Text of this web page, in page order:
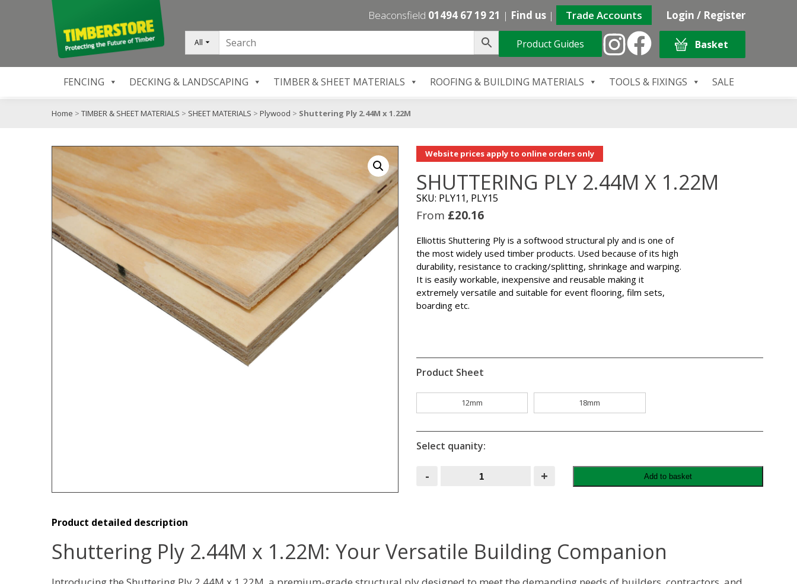
Beaconsfield 01494 67 19 21 | Find us | Trade Accounts
All Product Guides
Login / Register
Basket
FENCING DECKING & LANDSCAPING TIMBER & SHEET MATERIALS ROOFING & BUILDING MATERIALS TOOLS & FIXINGS SALE
Home > TIMBER & SHEET MATERIALS > SHEET MATERIALS > Plywood > Shuttering Ply 2.44M x 1.22M
Website prices apply to online orders only
SHUTTERING PLY 2.44M X 1.22M
SKU: PLY11, PLY15
From £20.16
Elliottis Shuttering Ply is a softwood structural ply and is one of
the most widely used timber products. Used because of its high
durability, resistance to cracking/splitting, shrinkage and warping.
It is easily workable, inexpensive and reusable making it
extremely versatile and suitable for event flooring, film sets,
boarding etc.
Product Sheet
12mm 18mm
Select quanity:
- Shuttering + Add to basket
Product detailed description
Shuttering Ply 2.44M x 1.22M: Your Versatile Building Companion